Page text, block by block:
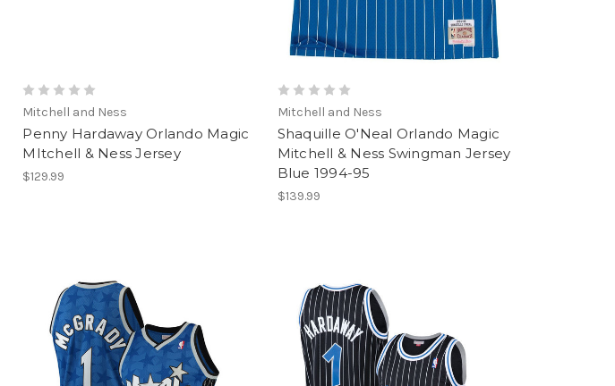
Mitchell and Ness
Penny Hardaway Orlando Magic
MItchell & Ness Jersey
$129.99
Mitchell and Ness
Shaquille O'Neal Orlando Magic
Mitchell & Ness Swingman Jersey
Blue 1994-95
$139.99